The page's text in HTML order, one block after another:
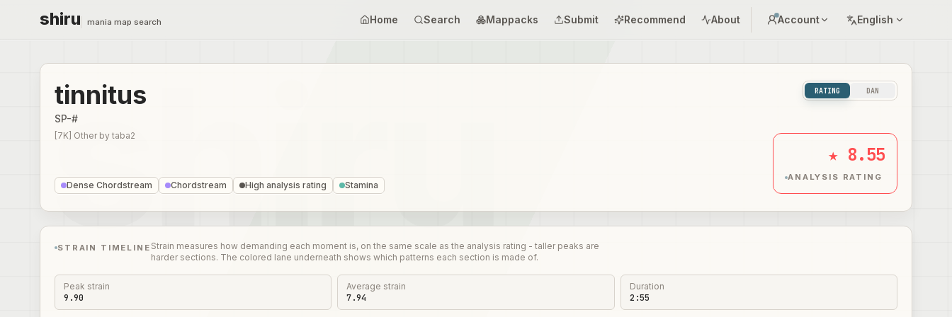
shiru mania map search Home Search Mappacks Submit Recommend About Account English
tinnitus
SP-#
[7K] Other by taba2
Dense Chordstream Chordstream High analysis rating Stamina
RATING DAN
★ 8.55
ANALYSIS RATING
STRAIN TIMELINE Strain measures how demanding each moment is, on the same scale as the analysis rating - taller peaks are
harder sections. The colored lane underneath shows which patterns each section is made of.
Peak strain
9.90
Average strain
7.94
Duration
2:55